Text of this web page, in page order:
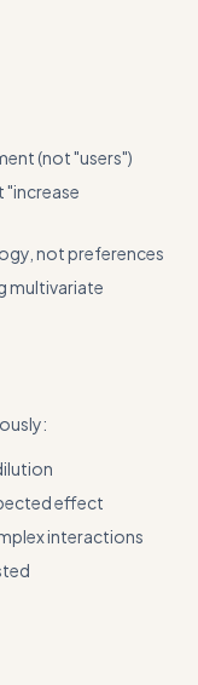
decisions
(not "users")
not preferences
multivariate
effect
interactions